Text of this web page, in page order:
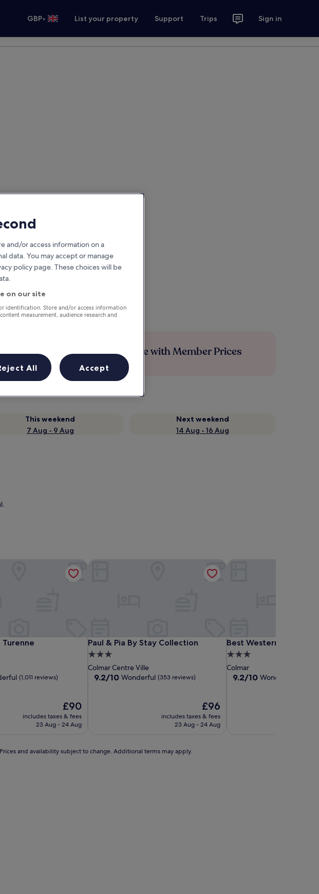
GBP• List your property Support Trips Sign in
Save more with Member Prices
This weekend
7 Aug - 9 Aug
Next weekend
14 Aug - 16 Aug
(1,011 reviews)
The
price
is
£90
includes taxes & fees
23 Aug - 24 Aug
Paul & Pia By Stay Collection
Paul & Pia By Stay Collection
3.0
star
property
Colmar Centre Ville
9.2
9.2/10 Wonderful (353 reviews)
The
price
is
£96
includes taxes & fees
23 Aug - 24 Aug
Best Western Colmar
Best Western Colmar
3.0
star
property
Colmar
9.2
9.2/10 Wonderful
and availability subject to change. Additional terms may apply.
and/or access information on a
data. You may accept or manage
policy page. These choices will be
on our site
identification. Store and/or access information
measurement, audience research and
All Accept